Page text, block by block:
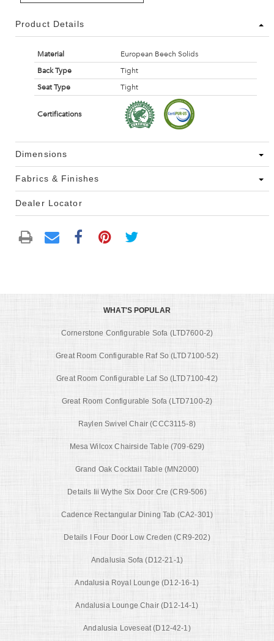
Product Details
Material
European Beech Solids
Back Type
Tight
Seat Type
Tight
Certifications
Dimensions
Fabrics & Finishes
Dealer Locator
WHAT'S POPULAR
Cornerstone Configurable Sofa (LTD7600-2)
Great Room Configurable Raf So (LTD7100-52)
Great Room Configurable Laf So (LTD7100-42)
Great Room Configurable Sofa (LTD7100-2)
Raylen Swivel Chair (CCC3115-8)
Mesa Wilcox Chairside Table (709-629)
Grand Oak Cocktail Table (MN2000)
Details Iii Wythe Six Door Cre (CR9-506)
Cadence Rectangular Dining Tab (CA2-301)
Details I Four Door Low Creden (CR9-202)
Andalusia Sofa (D12-21-1)
Andalusia Royal Lounge (D12-16-1)
Andalusia Lounge Chair (D12-14-1)
Andalusia Loveseat (D12-42-1)